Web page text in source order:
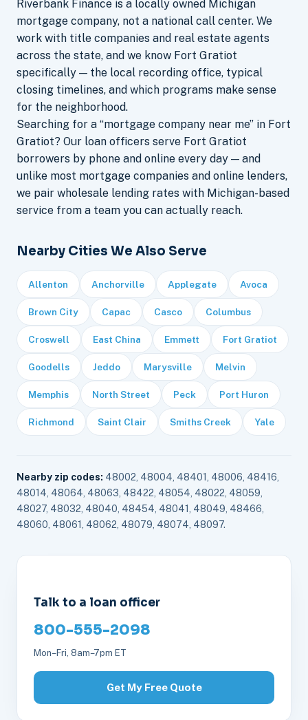
Riverbank Finance is a locally owned Michigan
mortgage company, not a national call center. We
work with title companies and real estate agents
across the state, and we know Fort Gratiot
specifically — the local recording office, typical
closing timelines, and which programs make sense
for the neighborhood.
Searching for a “mortgage company near me” in Fort
Gratiot? Our loan officers serve Fort Gratiot
borrowers by phone and online every day — and
unlike most mortgage companies and online lenders,
we pair wholesale lending rates with Michigan-based
service from a team you can actually reach.
Nearby Cities We Also Serve
Allenton Anchorville Applegate Avoca
Brown City Capac Casco Columbus
Croswell East China Emmett Fort Gratiot
Goodells Jeddo Marysville Melvin
Memphis North Street Peck Port Huron
Richmond Saint Clair Smiths Creek Yale
Nearby zip codes: 48002, 48004, 48401, 48006, 48416,
48014, 48064, 48063, 48422, 48054, 48022, 48059,
48027, 48032, 48040, 48454, 48041, 48049, 48466,
48060, 48061, 48062, 48079, 48074, 48097.
Talk to a loan officer
800-555-2098
Mon–Fri, 8am–7pm ET
Get My Free Quote